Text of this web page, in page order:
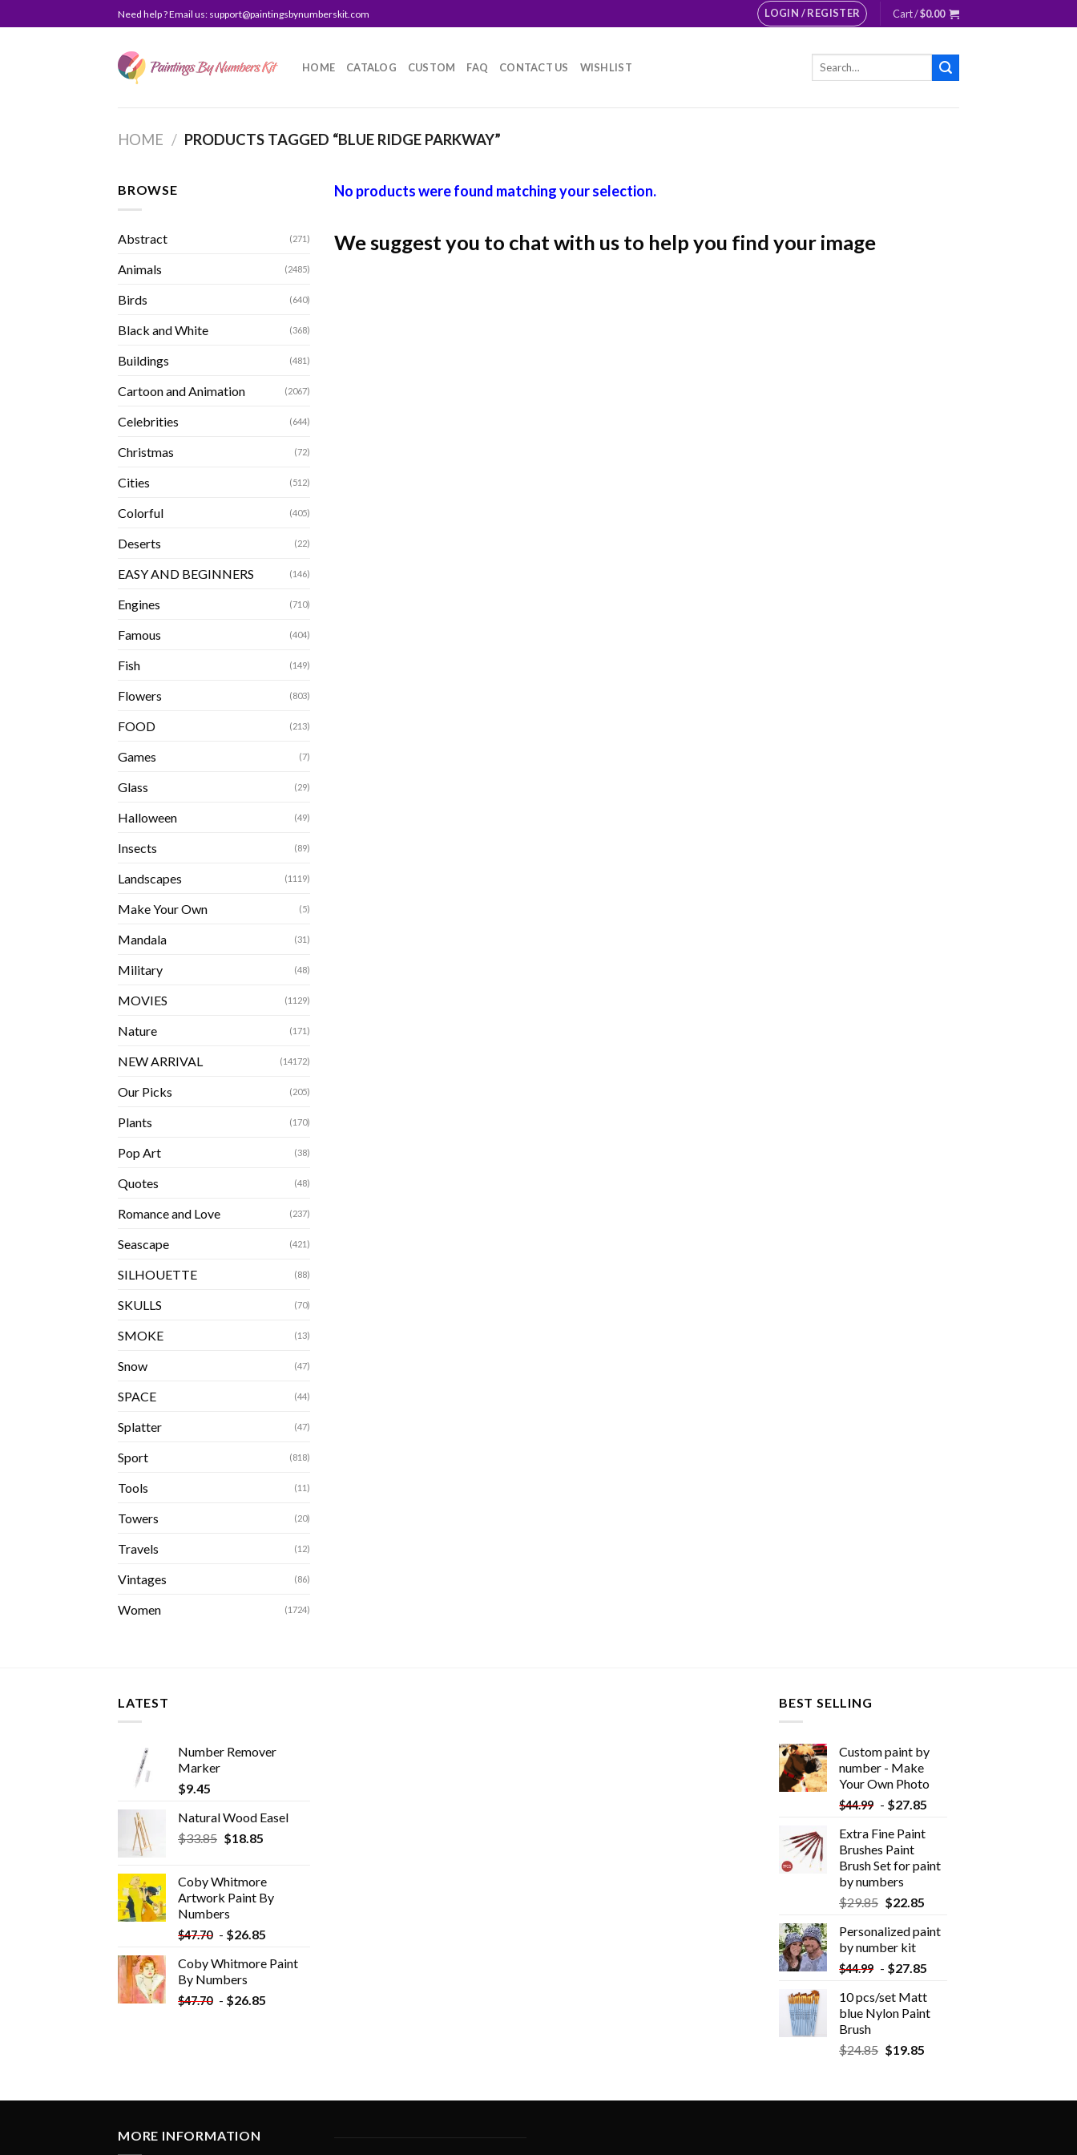
to
Need help ? Email us: support@paintingsbynumberskit.com LOGIN / REGISTER Cart /$0.00
HOME CATALOG CUSTOM FAQ CONTACT US WISHLIST
Search
HOME / PRODUCTS TAGGED “BLUE RIDGE PARKWAY”
BROWSE
Abstract (271)
Animals (2485)
Birds (640)
Black and White (368)
Buildings (481)
Cartoon and Animation (2067)
Celebrities (644)
Christmas (72)
Cities (512)
Colorful (405)
Deserts (22)
EASY AND BEGINNERS (146)
Engines (710)
Famous (404)
Fish (149)
Flowers (803)
FOOD (213)
Games (7)
Glass (29)
Halloween (49)
Insects (89)
Landscapes (1119)
Make Your Own (5)
Mandala (31)
Military (48)
MOVIES (1129)
Nature (171)
NEW ARRIVAL (14172)
Our Picks (205)
Plants (170)
Pop Art (38)
Quotes (48)
Romance and Love (237)
Seascape (421)
SILHOUETTE (88)
SKULLS (70)
SMOKE (13)
Snow (47)
SPACE (44)
Splatter (47)
Sport (818)
Tools (11)
Towers (20)
Travels (12)
Vintages (86)
Women (1724)
No products were found matching your selection.
We suggest you to chat with us to help you find your image
LATEST
Number Remover
Marker
$9.45
Natural Wood Easel
$33.85 Original
$33.85.
$18.85Current
$18.85.
Coby Whitmore
Artwork Paint By
Numbers
$47.70 - $26.85
Coby Whitmore Paint
By Numbers
$47.70 - $26.85
BEST SELLING
Custom paint by
number - Make
Your Own Photo
$44.99 - $27.85
Extra Fine Paint
Brushes Paint
Brush Set for paint
by numbers
$29.85 $22.85
Personalized paint
by number kit
$44.99 - $27.85
10 pcs/set Matt
blue Nylon Paint
Brush
$24.85 $19.85
MORE INFORMATION